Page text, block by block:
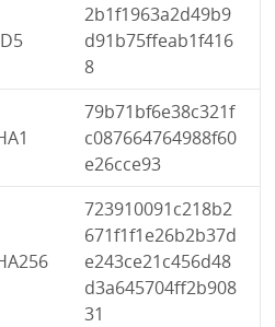
2b1f1963a2d49b9
d91b75ffeab1f416
8
79b71bf6e38c321f
c087664764988f60
e26cce93
723910091c218b2
671f1f1e26b2b37d
e243ce21c456d48
d3a645704ff2b908
31